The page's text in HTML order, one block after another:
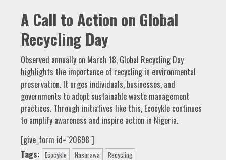
A Call to Action on Global
Recycling Day
Observed annually on March 18, Global Recycling Day
highlights the importance of recycling in environmental
preservation. It urges individuals, businesses, and
governments to adopt sustainable waste management
practices. Through initiatives like this, Ecocykle continues
to amplify awareness and inspire action in Nigeria.
[give_form id="20698"]
Tags: Ecocykle Nasarawa Recycling